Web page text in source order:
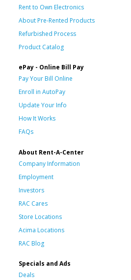
Rent to Own Electronics
About Pre-Rented Products
Refurbished Process
Product Catalog
ePay - Online Bill Pay
Pay Your Bill Online
Enroll in AutoPay
Update Your Info
How It Works
FAQs
About Rent-A-Center
Company Information
Employment
Investors
RAC Cares
Store Locations
Acima Locations
RAC Blog
Specials and Ads
Deals